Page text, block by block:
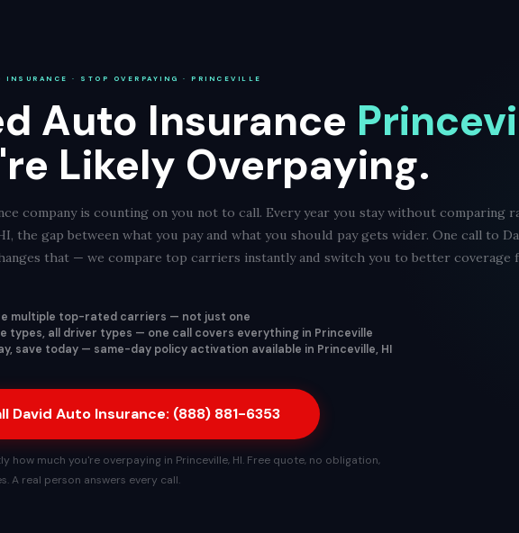
INSURANCE · STOP OVERPAYING · PRINCEVILLE
Auto Insurance
Likely Overpaying.
company is counting on you not to call. Every year you stay without comparing
the gap between what you pay and what you should pay gets wider. One call to
that — we compare top carriers instantly and switch you to better coverage
multiple top-rated carriers — not just one
types, all driver types — one call covers everything in Princeville
save today — same-day policy activation available in Princeville, HI
David Auto Insurance: (888) 881-6353
how much you're overpaying in Princeville, HI. Free quote, no obligation,
A real person answers every call.